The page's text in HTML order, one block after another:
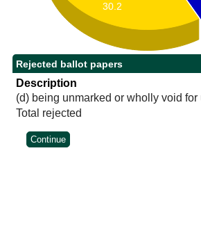
30.2
Rejected ballot papers
Description
(d) being unmarked or wholly void for
Total rejected